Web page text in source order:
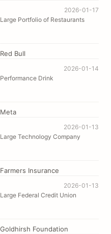
2026-01-17
Large Portfolio of Restaurants
Red Bull
2026-01-14
Performance Drink
Meta
2026-01-13
Large Technology Company
Farmers Insurance
2026-01-13
Large Federal Credit Union
Goldhirsh Foundation